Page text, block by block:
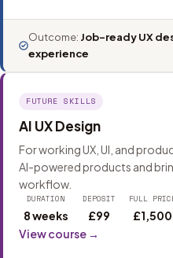
Outcome: Job-ready UX
experience
FUTURE SKILLS
AI UX Design
For working UX, UI, and
AI-powered products and
workflow.
DURATION
8 weeks
DEPOSIT
£99
FULL
£1,500
View course →